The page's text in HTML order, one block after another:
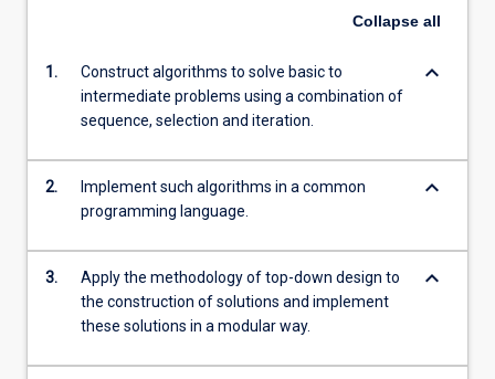
Collapse all
1.
Construct algorithms to solve basic to
intermediate problems using a combination of
sequence, selection and iteration.
keyboard_arrow_down
2.
Implement such algorithms in a common
programming language.
keyboard_arrow_down
3.
Apply the methodology of top-down design to
the construction of solutions and implement
these solutions in a modular way.
keyboard_arrow_down